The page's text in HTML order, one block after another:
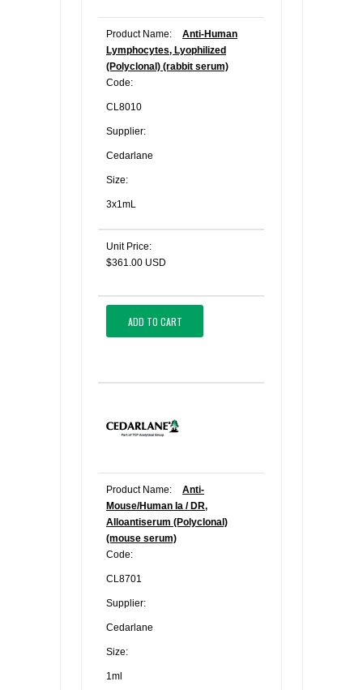
Product Name:
Anti-Human
Lymphocytes, Lyophilized
(Polyclonal) (rabbit serum)
Code:
CL8010
Supplier:
Cedarlane
Size:
3x1mL
Unit Price:
$361.00 USD
ADD TO CART
Product Name:
Anti-
Mouse/Human Ia / DR,
Alloantiserum (Polyclonal)
(mouse serum)
Code:
CL8701
Supplier:
Cedarlane
Size:
1ml